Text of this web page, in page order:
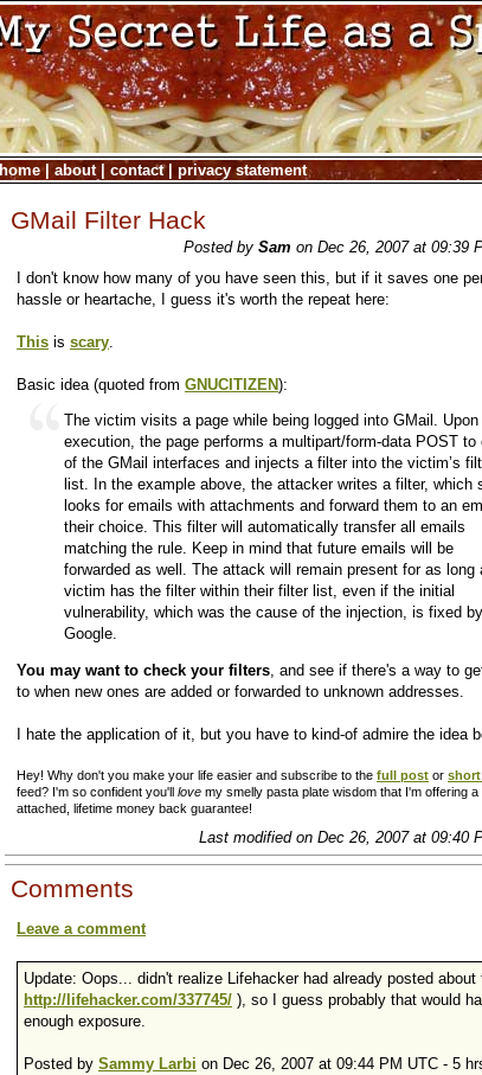
home| about| contact| privacy statement
GMail Filter Hack
Posted by Sam on Dec 26, 2007 at 09:39
I don't know how many of you have seen this, but if it saves one
hassle or heartache, I guess it's worth the repeat here:
This is scary.
Basic idea (quoted from GNUCITIZEN):
The victim visits a page while being logged into GMail. Upon
execution, the page performs a multipart/form-data POST to
of the GMail interfaces and injects a filter into the victim’s
list. In the example above, the attacker writes a filter, which
looks for emails with attachments and forward them to an
their choice. This filter will automatically transfer all emails
matching the rule. Keep in mind that future emails will be
forwarded as well. The attack will remain present for as long
victim has the filter within their filter list, even if the initial
vulnerability, which was the cause of the injection, is fixed by
Google.
You may want to check your filters, and see if there's a way to
to when new ones are added or forwarded to unknown addresses.
I hate the application of it, but you have to kind-of admire the idea
Hey! Why don't you make your life easier and subscribe to the full post or
feed? I'm so confident you'll love my smelly pasta plate wisdom that I'm offering
attached, lifetime money back guarantee!
Last modified on Dec 26, 2007 at 09:40
Comments
Leave a comment
Update: Oops... didn't realize Lifehacker had already posted about
http://lifehacker.com/337745/ ), so I guess probably that would
enough exposure.
Posted by Sammy Larbi on Dec 26, 2007 at 09:44 PM UTC - 5